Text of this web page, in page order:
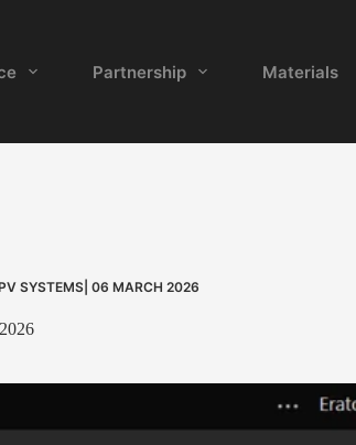
Partnership Materials
SYSTEMS| 06 MARCH 2026